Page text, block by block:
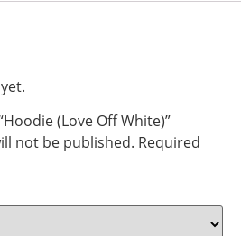
(Love Off White)”
not be published. Required